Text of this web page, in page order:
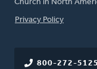
Church in North
FOOTER
Privacy Policy
800-272-5125